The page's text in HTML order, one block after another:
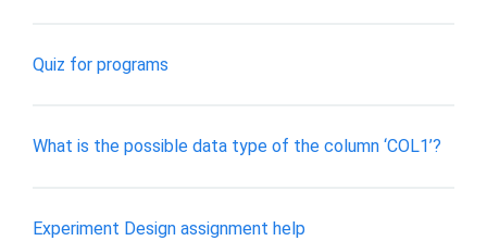
Quiz for programs
What is the possible data type of the column ‘COL1’?
Experiment Design assignment help